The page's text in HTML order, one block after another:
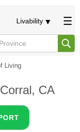
Livability
Living
CA